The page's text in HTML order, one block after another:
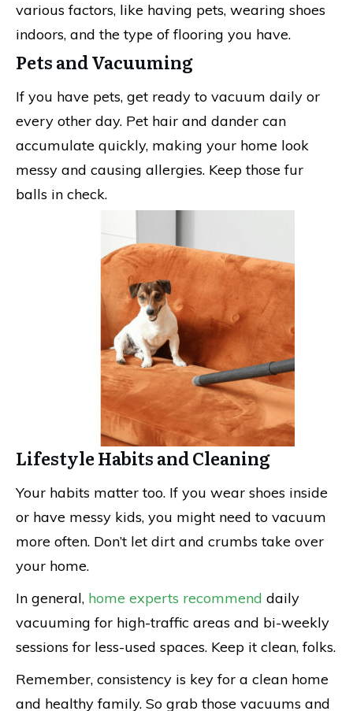
various factors, like having pets, wearing shoes
indoors, and the type of flooring you have.
Pets and Vacuuming
If you have pets, get ready to vacuum daily or
every other day. Pet hair and dander can
accumulate quickly, making your home look
messy and causing allergies. Keep those fur
balls in check.
Lifestyle Habits and Cleaning
Your habits matter too. If you wear shoes inside
or have messy kids, you might need to vacuum
more often. Don’t let dirt and crumbs take over
your home.
In general, home experts recommend daily
vacuuming for high-traffic areas and bi-weekly
sessions for less-used spaces. Keep it clean, folks.
Remember, consistency is key for a clean home
and healthy family. So grab those vacuums and